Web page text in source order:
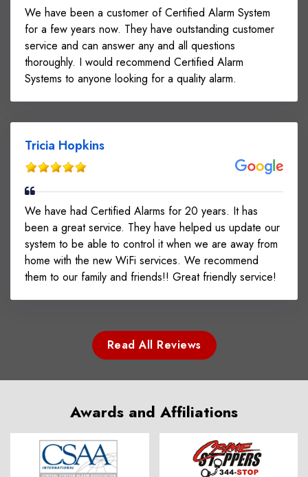
We have been a customer of Certified Alarm System
for a few years now. They have outstanding customer
service and can answer any and all questions
thoroughly. I would recommend Certified Alarm
Systems to anyone looking for a quality alarm.
Tricia Hopkins
We have had Certified Alarms for 20 years. It has
been a great service. They have helped us update our
system to be able to control it when we are away from
home with the new WiFi services. We recommend
them to our family and friends!! Great friendly service!
Read All Reviews
Awards and Affiliations